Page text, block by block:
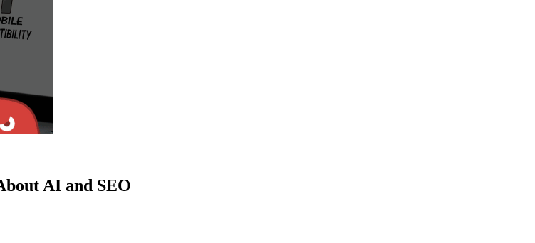
AI and SEO